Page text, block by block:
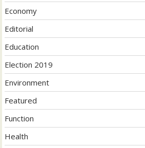
Economy
Editorial
Education
Election 2019
Environment
Featured
Function
Health